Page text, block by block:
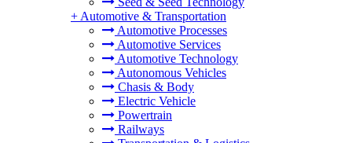
+ Automotive & Transportation
Automotive Processes
Automotive Services
Automotive Technology
Autonomous Vehicles
Chasis & Body
Electric Vehicle
Powertrain
Railways